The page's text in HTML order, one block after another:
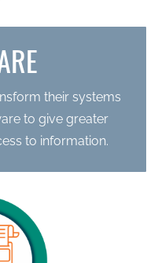
their systems
to give greater
to information.